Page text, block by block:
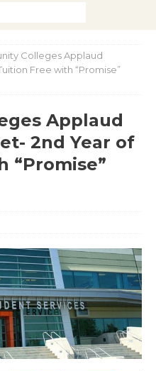
Colleges Applaud
Free with “Promise”
Applaud
2nd Year of
“Promise”